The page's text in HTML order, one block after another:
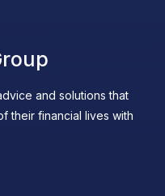
and solutions that
their financial lives with